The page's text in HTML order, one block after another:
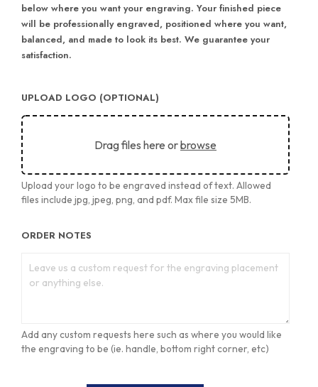
below where you want your engraving. Your finished piece
will be professionally engraved, positioned where you want,
balanced, and made to look its best. We guarantee your
satisfaction.
UPLOAD LOGO (OPTIONAL)
Drag files here orbrowse
Upload your logo to be engraved instead of text. Allowed
files include jpg, jpeg, png, and pdf. Max file size 5MB.
ORDER NOTES
Add any custom requests here such as where you would like
the engraving to be (ie. handle, bottom right corner, etc)